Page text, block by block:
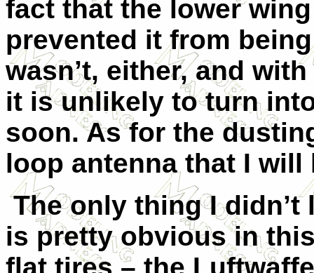
fact that the lower
prevented it from
wasn’t, either, and
it is unlikely to turn
soon. As for the
loop antenna that I
The only thing I
is pretty obvious in